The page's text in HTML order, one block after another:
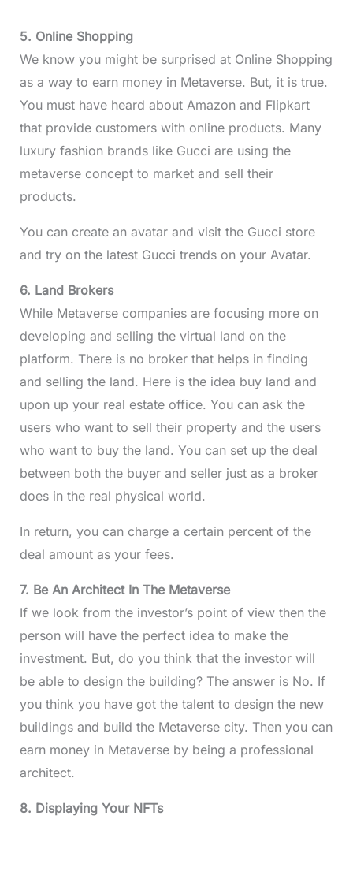
5. Online Shopping
We know you might be surprised at Online Shopping
as a way to earn money in Metaverse. But, it is true.
You must have heard about Amazon and Flipkart
that provide customers with online products. Many
luxury fashion brands like Gucci are using the
metaverse concept to market and sell their
products.
You can create an avatar and visit the Gucci store
and try on the latest Gucci trends on your Avatar.
6. Land Brokers
While Metaverse companies are focusing more on
developing and selling the virtual land on the
platform. There is no broker that helps in finding
and selling the land. Here is the idea buy land and
upon up your real estate office. You can ask the
users who want to sell their property and the users
who want to buy the land. You can set up the deal
between both the buyer and seller just as a broker
does in the real physical world.
In return, you can charge a certain percent of the
deal amount as your fees.
7. Be An Architect In The Metaverse
If we look from the investor’s point of view then the
person will have the perfect idea to make the
investment. But, do you think that the investor will
be able to design the building? The answer is No. If
you think you have got the talent to design the new
buildings and build the Metaverse city. Then you can
earn money in Metaverse by being a professional
architect.
8. Displaying Your NFTs